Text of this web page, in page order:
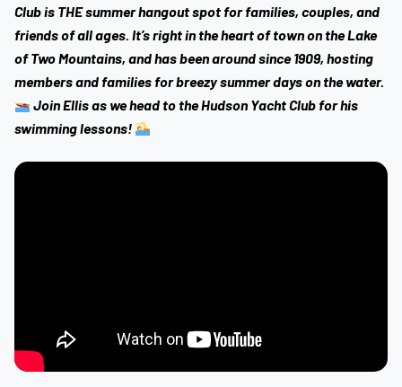
Club is THE summer hangout spot for families, couples, and
friends of all ages. It’s right in the heart of town on the Lake
of Two Mountains, and has been around since 1909, hosting
members and families for breezy summer days on the water.
Join Ellis as we head to the Hudson Yacht Club for his
swimming lessons!